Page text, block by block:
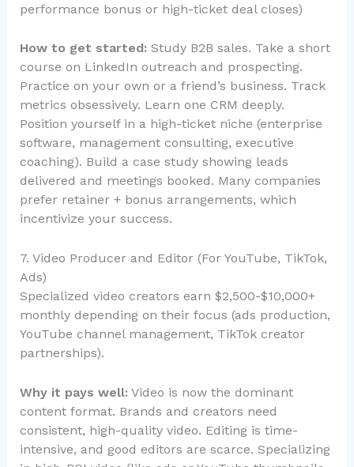
performance bonus or high-ticket deal closes)
How to get started: Study B2B sales. Take a short
course on LinkedIn outreach and prospecting.
Practice on your own or a friend’s business. Track
metrics obsessively. Learn one CRM deeply.
Position yourself in a high-ticket niche (enterprise
software, management consulting, executive
coaching). Build a case study showing leads
delivered and meetings booked. Many companies
prefer retainer + bonus arrangements, which
incentivize your success.
7. Video Producer and Editor (For YouTube, TikTok,
Ads)
Specialized video creators earn $2,500-$10,000+
monthly depending on their focus (ads production,
YouTube channel management, TikTok creator
partnerships).
Why it pays well: Video is now the dominant
content format. Brands and creators need
consistent, high-quality video. Editing is time-
intensive, and good editors are scarce. Specializing